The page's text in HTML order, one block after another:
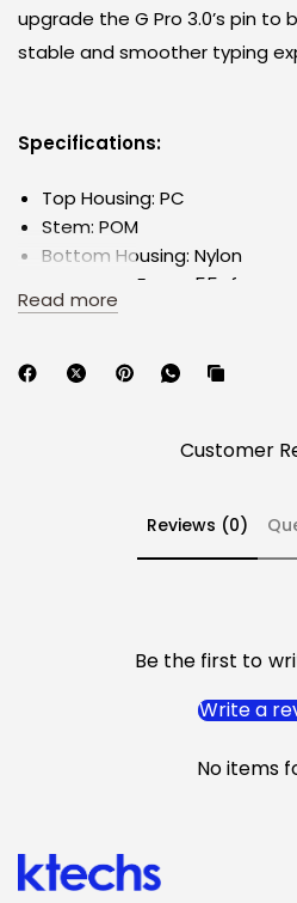
upgrade the G Pro 3.0’s pin to
stable and smoother typing
Specifications:
Top Housing: PC
Stem: POM
Bottom Housing: Nylon
Operating Force: 55gf
Bottom-Out Force: 50gf
Pre-travel: 2mm
Switch style: MX Opening with 3
By purchasing, you agree to
purchase of mechanical
Read more
Customer
Reviews (0)
Be the first to
Write a
No items